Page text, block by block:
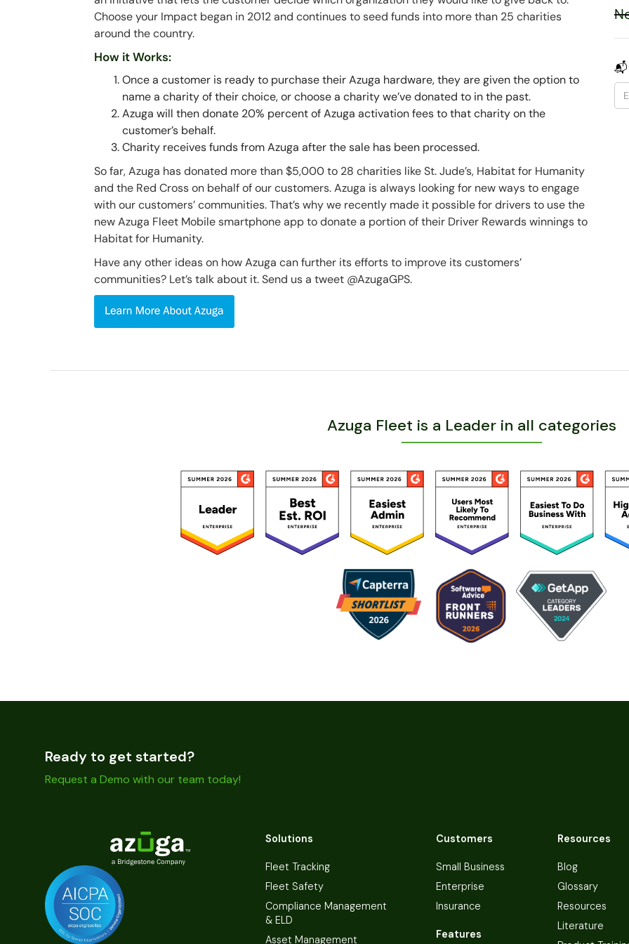
Choose your Impact began in 2012 and continues to seed funds into more than 25 charities
around the country.
How it Works:
Once a customer is ready to purchase their Azuga hardware, they are given the option to
name a charity of their choice, or choose a charity we’ve donated to in the past.
Azuga will then donate 20% percent of Azuga activation fees to that charity on the
customer’s behalf.
Charity receives funds from Azuga after the sale has been processed.
So far, Azuga has donated more than $5,000 to 28 charities like St. Jude’s, Habitat for Humanity
and the Red Cross on behalf of our customers. Azuga is always looking for new ways to engage
with our customers’ communities. That’s why we recently made it possible for drivers to use the
new Azuga Fleet Mobile smartphone app to donate a portion of their Driver Rewards winnings to
Habitat for Humanity.
Have any other ideas on how Azuga can further its efforts to improve its customers’
communities? Let’s talk about it. Send us a tweet @AzugaGPS.
📬
Azuga Fleet is a Leader in all categories
Ready to get started?
Request a Demo with our team today!
Solutions
Fleet Tracking
Fleet Safety
Compliance Management
& ELD
Asset Management
Customers
Small Business
Enterprise
Insurance
Features
Resources
Blog
Glossary
Resources
Literature